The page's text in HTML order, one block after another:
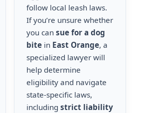
follow local leash laws.
If you’re unsure whether
you cansue for a dog
bite in East Orange, a
specialized lawyer will
help determine
eligibility and navigate
state-specific laws,
includingstrict liability